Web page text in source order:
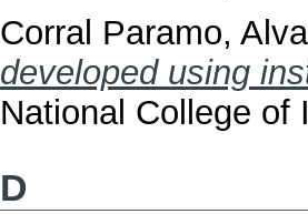
Corral Paramo,
developed using
National College of
D